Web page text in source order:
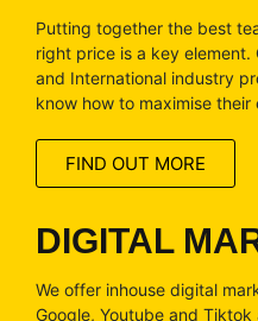
Putting together the best
right price is a key
and International industry
know how to maximise their
FIND OUT MORE
DIGITAL
We offer inhouse digital
Google, Youtube and